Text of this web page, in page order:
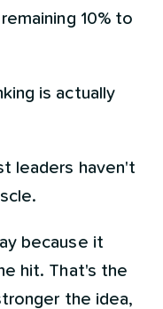
10% to
is actually
leaders haven't
because it
hit. That's the
the idea,